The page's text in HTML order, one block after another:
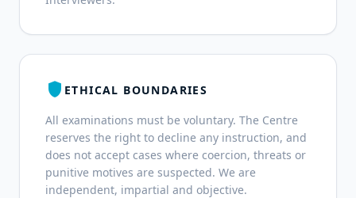
shield ETHICAL BOUNDARIES
All examinations must be voluntary. The Centre
reserves the right to decline any instruction, and
does not accept cases where coercion, threats or
punitive motives are suspected. We are
independent, impartial and objective.